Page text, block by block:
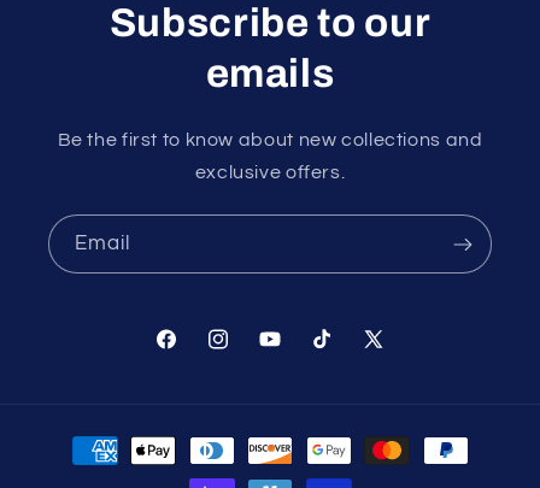
Subscribe to our
emails
Be the first to know about new collections and
exclusive offers.
Email
FacebookInstagramYouTubeTikTok X
Payment
methods